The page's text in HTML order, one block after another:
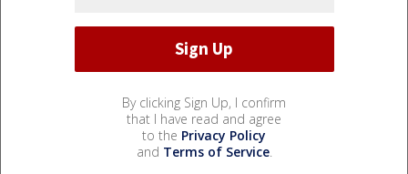
By clicking Sign Up, I confirm
that I have read and agree
to the Privacy Policy
and Terms of Service.